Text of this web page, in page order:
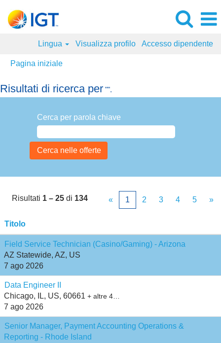
Lingua Visualizza profilo Accesso dipendente
Pagina iniziale
Risultati di ricerca per "".
Cerca per parola chiave
Risultati 1 – 25 di 134 « 1 2 3 4 5 »
Titolo
Field Service Technician (Casino/Gaming) - Arizona
AZ Statewide, AZ, US
7 ago 2026
Data Engineer II
Chicago, IL, US, 60661 + altre 4…
7 ago 2026
Senior Manager, Payment Accounting Operations &
Reporting - Rhode Island